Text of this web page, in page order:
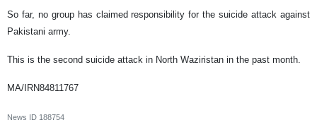
So far, no group has claimed responsibility for the suicide attack against
Pakistani army.
This is the second suicide attack in North Waziristan in the past month.
MA/IRN84811767
News ID 188754